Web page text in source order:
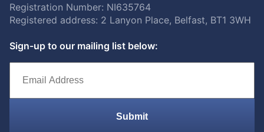
Registration Number: NI635764
Registered address: 2 Lanyon Place, Belfast, BT1 3WH
Sign-up to our mailing list below:
Submit